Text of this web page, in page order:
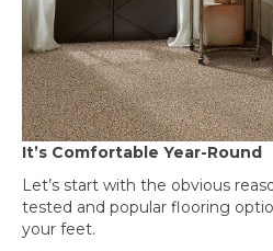
It’s Comfortable Year-Round
Let’s start with the obvious
tested and popular flooring
your feet.